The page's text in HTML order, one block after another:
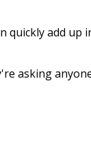
quickly add up
asking